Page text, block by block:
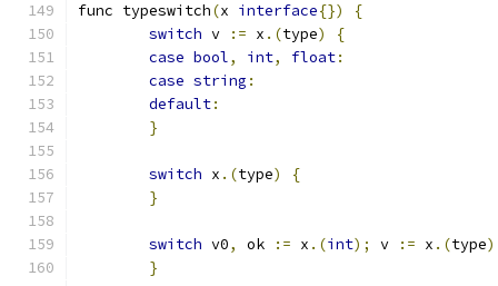
func typeswitch(x interface{})
{
switch v := x .(type)
{
case bool, int, float:
case string :
default:
}
switch x .(type)
{
}
switch v0, ok := x .(int); v := x .(type)
}